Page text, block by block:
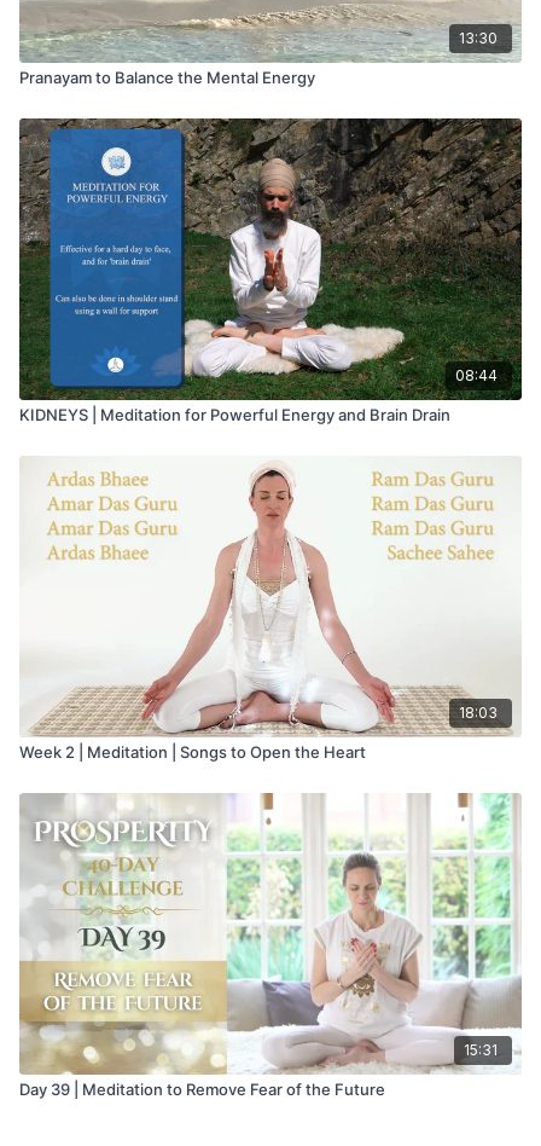
13:30
Pranayam to Balance the Mental Energy
08:44
KIDNEYS | Meditation for Powerful Energy and Brain Drain
18:03
Week 2 | Meditation | Songs to Open the Heart
15:31
Day 39 | Meditation to Remove Fear of the Future